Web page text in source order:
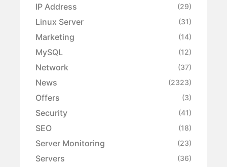
IP Address (29)
Linux Server (31)
Marketing (14)
MySQL (12)
Network (37)
News (2323)
Offers (3)
Security (41)
SEO (18)
Server Monitoring (23)
Servers (36)